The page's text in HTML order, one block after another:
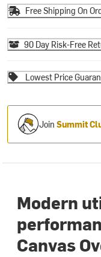
Free Shipping On
90 Day Risk-Free
Lowest Price
JoinSummit
Modern
Canvas